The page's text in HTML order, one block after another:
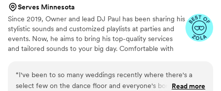
Serves Minnesota
Since 2019, Owner and lead DJ Paul has been sharing his
stylistic sounds and customized playlists at parties and
events. Now, he aims to bring his top-quality services
and tailored sounds to your big day. Comfortable with
tastes of the client and what the guests are responding
to. From your heartfelt first dance to keeping your crowd
“I've been to so many weddings recently where there's a
select few on the dance floor and everyone's bores with the
Read more